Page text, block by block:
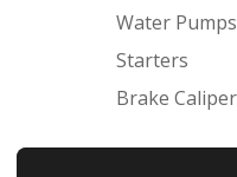
Water Pumps
Starters
Brake